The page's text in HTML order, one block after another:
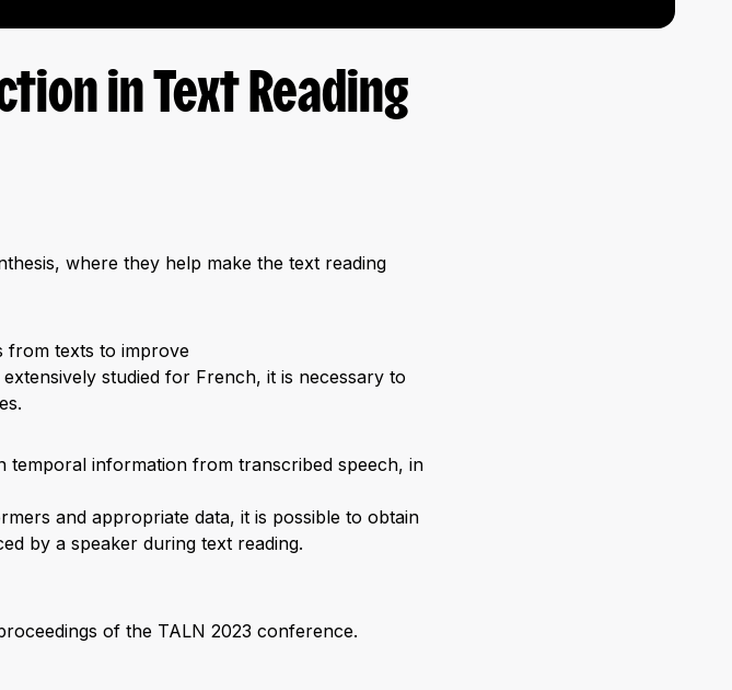
in Text Reading
where they help make the text reading
from texts to improve
studied for French, it is necessary to
temporal information from transcribed speech, in
and appropriate data, it is possible to obtain
by a speaker during text reading.
of the TALN 2023 conference.